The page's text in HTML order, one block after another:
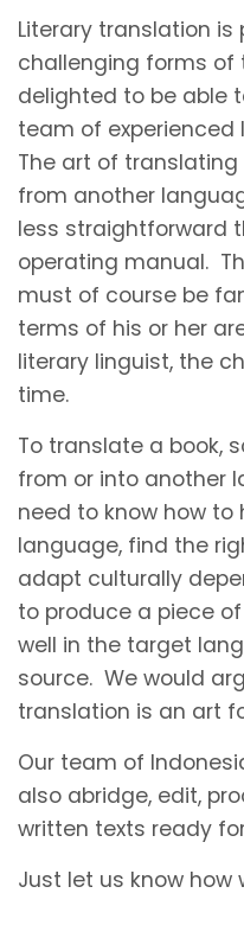
Literary translation
challenging forms of
delighted to be able
team of experienced
The art of
from another
less straightforward
operating manual.
must of course be
terms of his or her
literary linguist, the
time.
To translate a book,
from or into another
need to know how
language, find the
adapt culturally
to produce a piece
well in the target
source. We would
translation is an art
Our team of
also abridge, edit,
written texts ready
Just let us know how